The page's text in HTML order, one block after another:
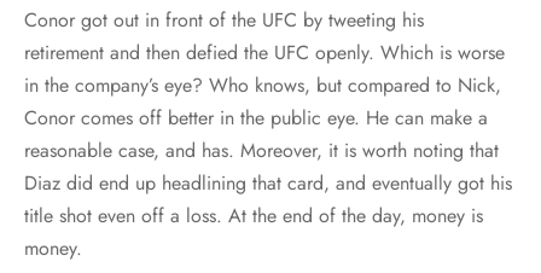
Conor got out in front of the UFC by tweeting his
retirement and then defied the UFC openly. Which is worse
in the company’s eye? Who knows, but compared to Nick,
Conor comes off better in the public eye. He can make a
reasonable case, and has. Moreover, it is worth noting that
Diaz did end up headlining that card, and eventually got his
title shot even off a loss. At the end of the day, money is
money.